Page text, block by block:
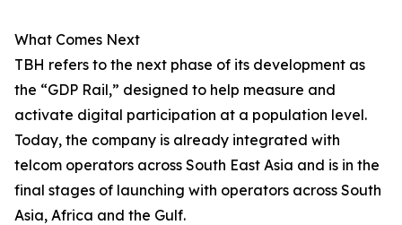
What Comes Next
TBH refers to the next phase of its development as
the “GDP Rail,” designed to help measure and
activate digital participation at a population level.
Today, the company is already integrated with
telcom operators across South East Asia and is in the
final stages of launching with operators across South
Asia, Africa and the Gulf.